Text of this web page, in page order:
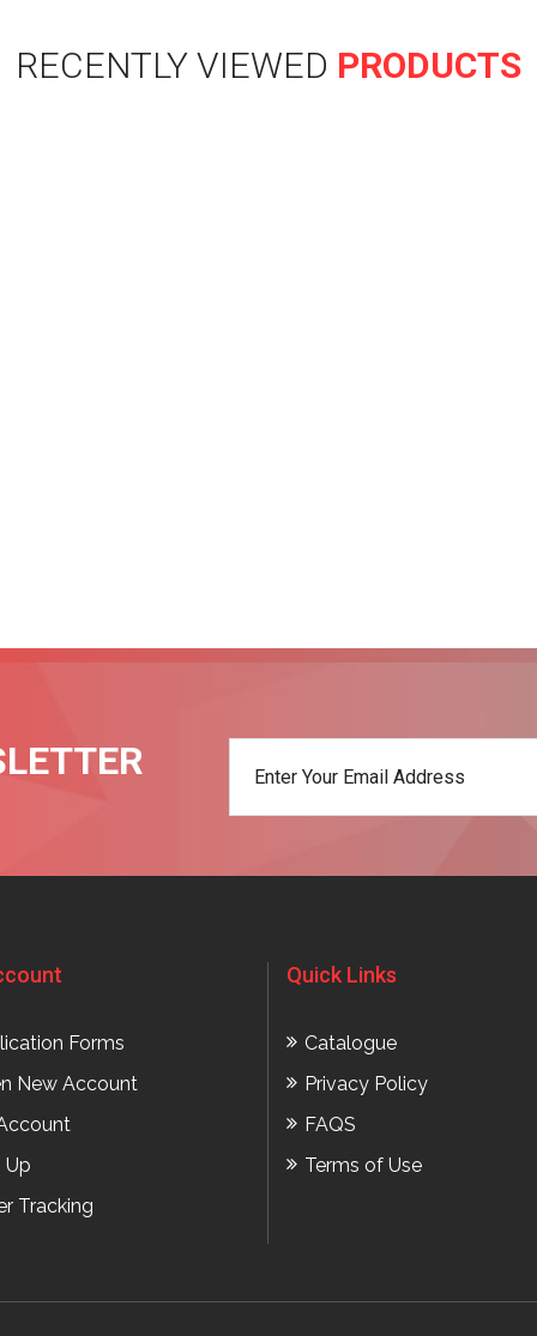
RECENTLY VIEWED PRODUCTS
Forms
New Account
Up
Tracking
Quick Links
Catalogue
Privacy Policy
FAQS
Terms of Use